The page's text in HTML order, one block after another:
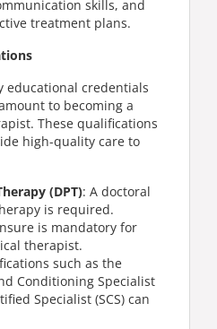
skills, and
treatment plans.
educational credentials
to becoming a
These qualifications
high-quality care to
(DPT): A doctoral
is required.
is mandatory for
therapist.
such as the
Conditioning Specialist
Specialist (SCS) can